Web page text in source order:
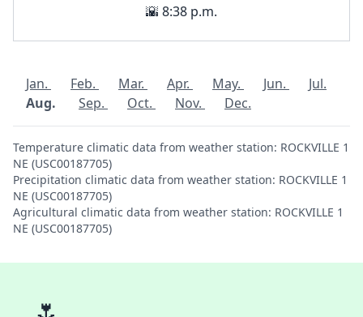
🌇 8:38 p.m.
Jan. Feb. Mar. Apr. May. Jun.
Jul.
Aug.
Sep. Oct. Nov. Dec.
Temperature climatic data from weather station: ROCKVILLE 1
NE (USC00187705)
Precipitation climatic data from weather station: ROCKVILLE 1
NE (USC00187705)
Agricultural climatic data from weather station: ROCKVILLE 1
NE (USC00187705)